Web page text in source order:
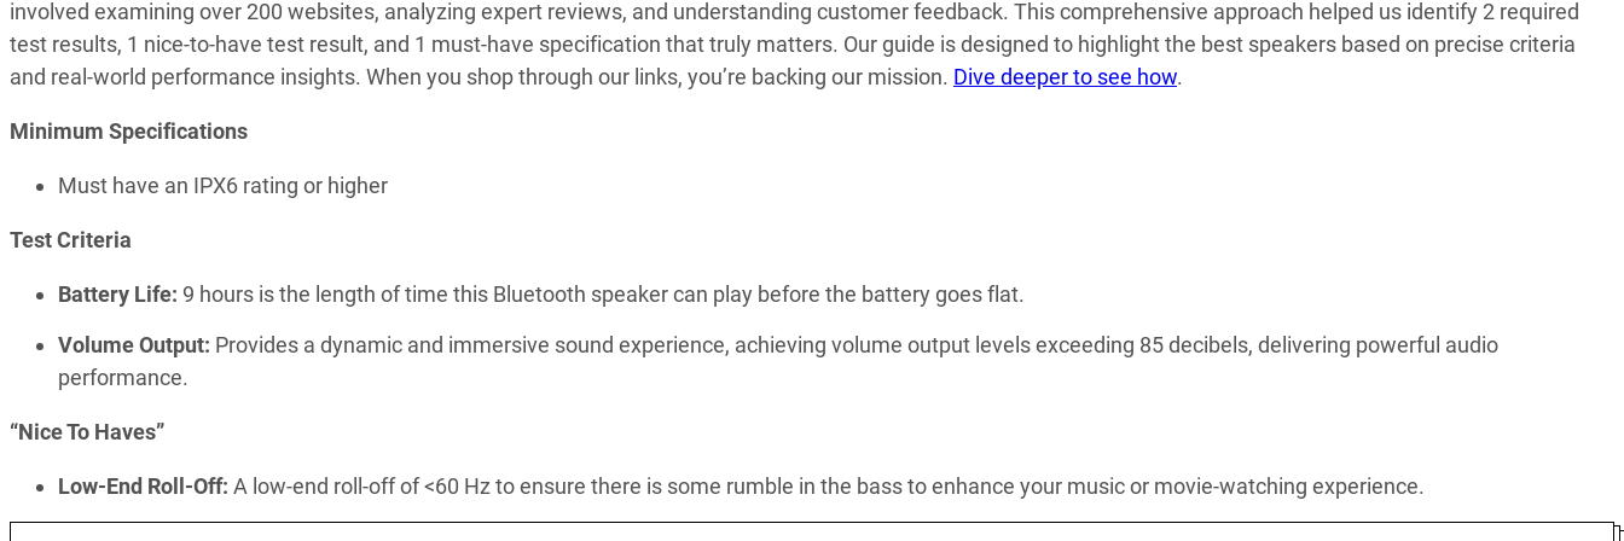
involved examining over 200 websites, analyzing expert reviews, and understanding customer feedback. This comprehensive approach helped us identify 2 required
test results, 1 nice-to-have test result, and 1 must-have specification that truly matters. Our guide is designed to highlight the best speakers based on precise criteria
and real-world performance insights. When you shop through our links, you’re backing our mission. Dive deeper to see how.
Minimum Specifications
Must have an IPX6 rating or higher
Test Criteria
Battery Life: 9 hours is the length of time this Bluetooth speaker can play before the battery goes flat.
Volume Output: Provides a dynamic and immersive sound experience, achieving volume output levels exceeding 85 decibels, delivering powerful audio
performance.
“Nice To Haves”
Low-End Roll-Off: A low-end roll-off of <60 Hz to ensure there is some rumble in the bass to enhance your music or movie-watching experience.